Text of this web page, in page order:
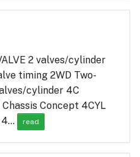
2 valves/cylinder
timing 2WD Two-
cylinder 4C
Concept 4CYL
4…
read